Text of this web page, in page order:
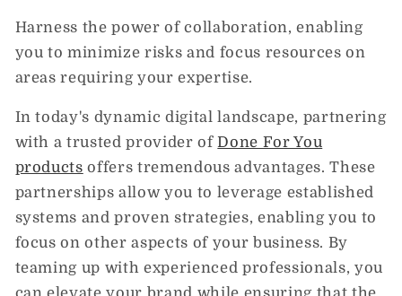
Harness the power of collaboration, enabling
you to minimize risks and focus resources on
areas requiring your expertise.
In today's dynamic digital landscape, partnering
with a trusted provider ofDone For You
products offers tremendous advantages. These
partnerships allow you to leverage established
systems and proven strategies, enabling you to
focus on other aspects of your business. By
teaming up with experienced professionals, you